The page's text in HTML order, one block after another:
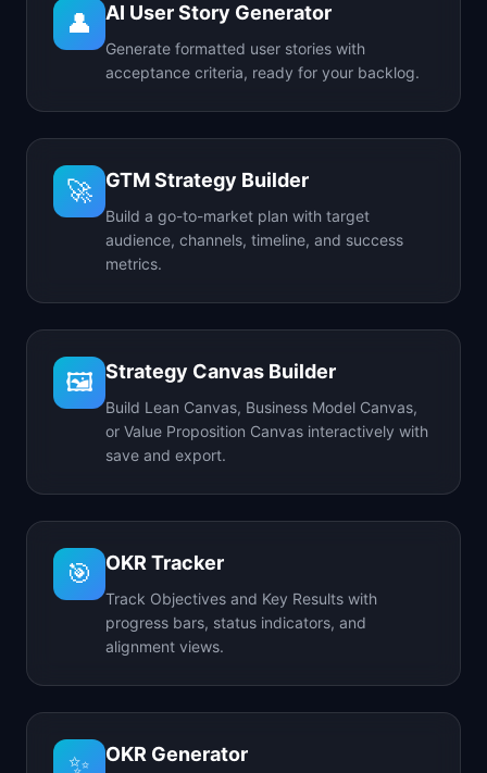
👤 AI User Story Generator
Generate formatted user stories with
acceptance criteria, ready for your backlog.
🚀 GTM Strategy Builder
Build a go-to-market plan with target
audience, channels, timeline, and success
metrics.
🖼️ Strategy Canvas Builder
Build Lean Canvas, Business Model Canvas,
or Value Proposition Canvas interactively with
save and export.
🎯 OKR Tracker
Track Objectives and Key Results with
progress bars, status indicators, and
alignment views.
✨ OKR Generator